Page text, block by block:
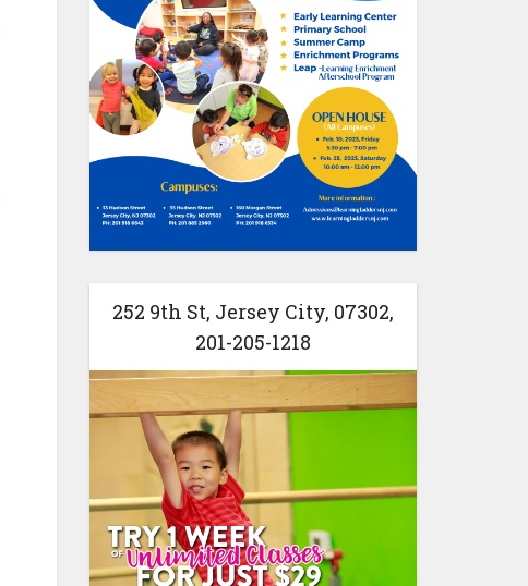
252 9th St, Jersey City, 07302,
201-205-1218